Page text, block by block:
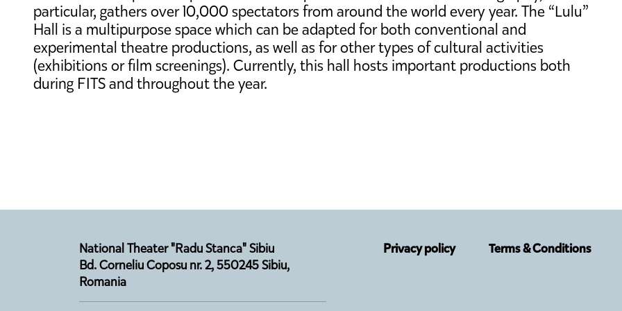
particular, gathers over 10,000 spectators from around the world every year. The “Lulu”
Hall is a multipurpose space which can be adapted for both conventional and
experimental theatre productions, as well as for other types of cultural activities
(exhibitions or film screenings). Currently, this hall hosts important productions both
during FITS and throughout the year.
National Theater "Radu Stanca" Sibiu
Bd. Corneliu Coposu nr. 2, 550245 Sibiu,
Romania
Privacy policy Terms & Conditions